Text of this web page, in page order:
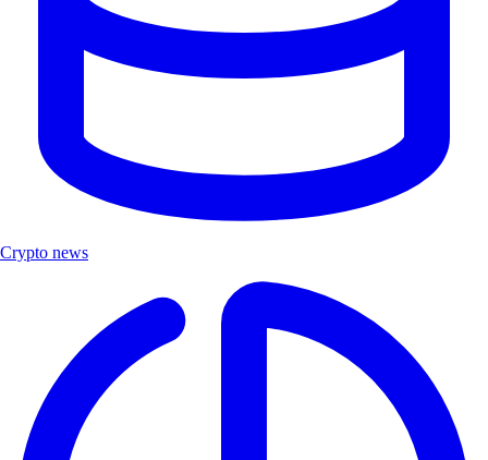
Crypto news